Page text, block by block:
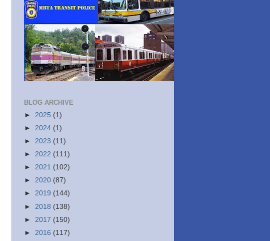
BLOG ARCHIVE
► 2025 (1)
► 2024 (1)
► 2023 (11)
► 2022 (111)
► 2021 (102)
► 2020 (87)
► 2019 (144)
► 2018 (138)
► 2017 (150)
► 2016 (117)